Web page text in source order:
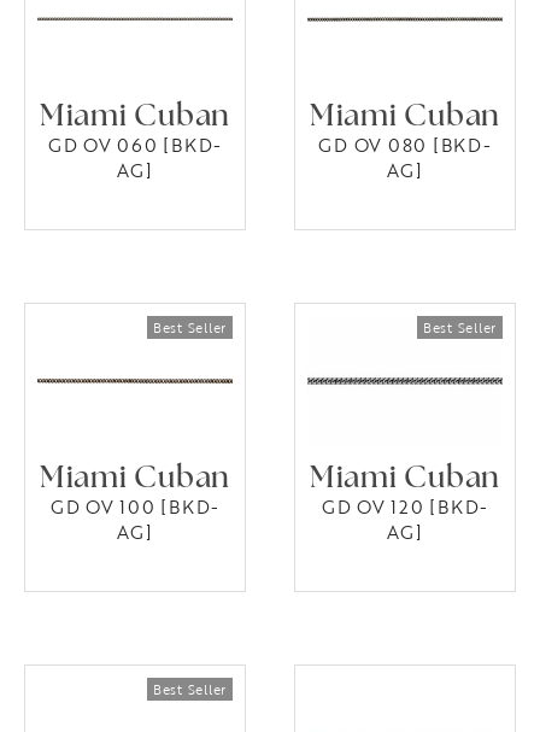
Miami Cuban
GD OV 060 [BKD-
AG]
Miami Cuban
GD OV 080 [BKD-
AG]
Miami Cuban
GD OV 100 [BKD-
AG]
Miami Cuban
GD OV 120 [BKD-
AG]